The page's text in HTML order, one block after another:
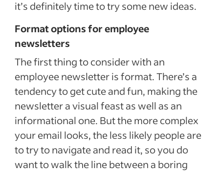
it’s definitely time to try some new ideas.
Format options for employee
newsletters
The first thing to consider with an
employee newsletter is format. There’s a
tendency to get cute and fun, making the
newsletter a visual feast as well as an
informational one. But the more complex
your email looks, the less likely people are
to try to navigate and read it, so you do
want to walk the line between a boring